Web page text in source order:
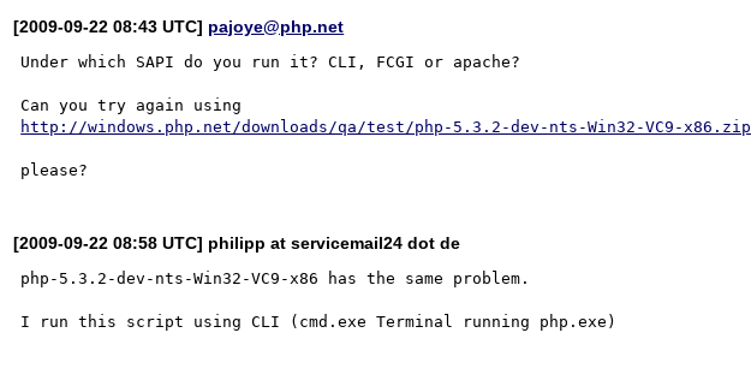
[2009-09-22 08:43 UTC] pajoye@php.net
Under which SAPI do you run it? CLI, FCGI or apache?
http://windows.php.net/downloads/qa/test/php-5.3.2-dev-nts-Win32-VC9-x86.zip
[2009-09-22 08:58 UTC] philipp at servicemail24 dot de
php-5.3.2-dev-nts-Win32-VC9-x86 has the same problem.